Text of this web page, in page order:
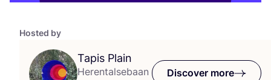
Hosted by
Tapis Plain
Herentalsebaan
Discover more